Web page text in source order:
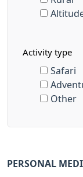
Activity type
Safari
Other
PERSONAL